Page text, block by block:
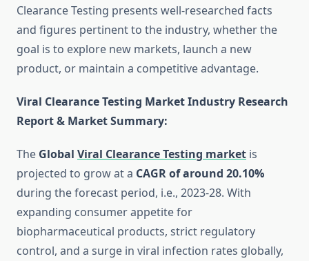
Clearance Testing presents well-researched facts
and figures pertinent to the industry, whether the
goal is to explore new markets, launch a new
product, or maintain a competitive advantage.
Viral Clearance Testing Market Industry Research
Report & Market Summary:
The Global Viral Clearance Testing market is
projected to grow at a CAGR of around 20.10%
during the forecast period, i.e., 2023-28. With
expanding consumer appetite for
biopharmaceutical products, strict regulatory
control, and a surge in viral infection rates globally,